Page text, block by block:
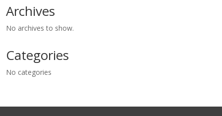
Archives
No archives to show.
Categories
No categories